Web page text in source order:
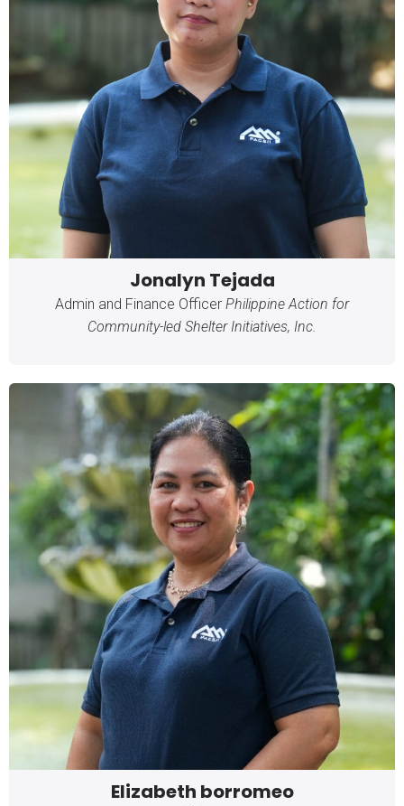
Jonalyn Tejada
Admin and Finance Officer Philippine Action for
Community-led Shelter Initiatives, Inc.
Elizabeth borromeo